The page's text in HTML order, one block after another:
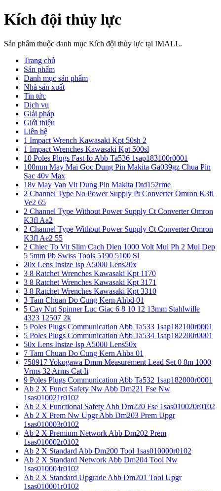
Kích đội thủy lực
Sản phẩm thuộc danh mục Kích đội thủy lực tại IMALL.
Trang chủ
Sản phẩm
Danh mục sản phẩm
Nhà sản xuất
Tin tức
Dịch vụ
Giải pháp
Giới thiệu
Liên hệ
1 Impact Wrench Kawasaki Kpt 50sh 2
1 Impact Wrenches Kawasaki Kpt 500sl
10 Poles Plugs Fast Io Abb Ta536 1sap183100r0001
100mm May Mai Goc Dung Pin Makita Ga039gz Chua Pin
Sac 40v Max
18v May Van Vit Dung Pin Makita Dtd152rme
2 Channel Type No Power Supply Pt Converter Omron K3fl
Ve2 65
2 Channel Type Without Power Supply Ct Converter Omron
K3fl Aa2
2 Channel Type Without Power Supply Ct Converter Omron
K3fl Ae2 55
2 Chiec To Vit Slim Cach Dien 1000 Volt Mui Ph 2 Mui Dep
5 5mm Pb Swiss Tools 5190 5100 Sl
20x Lens Insize Isp A5000 Lens20x
3 8 Ratchet Wrenches Kawasaki Kpt 1170
3 8 Ratchet Wrenches Kawasaki Kpt 3171
3 8 Ratchet Wrenches Kawasaki Kpt 3310
3 Tam Chuan Do Cung Kern Ahbd 01
5 Cay Nut Spinner Luc Giac 6 8 10 12 13mm Stahlwille
4323 12507 2k
5 Poles Plugs Communication Abb Ta533 1sap182100r0001
5 Poles Plugs Communication Abb Ta534 1sap182200r0001
50x Lens Insize Isp A5000 Lens50x
7 Tam Chuan Do Cung Kern Ahba 01
758917 Yokogawa Dmm Measurement Lead Set 0 8m 1000
Vrms 32 Arms Cat Ii
9 Poles Plugs Communication Abb Ta532 1sap182000r0001
Ab 2 X Funct Safety Nw Abb Dm221 Fse Nw
1sas010021r0102
Ab 2 X Functional Safety Abb Dm220 Fse 1sas010020r0102
Ab 2 X Prem Nw Upgr Abb Dm203 Prem Upgr
1sas010003r0102
Ab 2 X Premium Network Abb Dm202 Prem
1sas010002r0102
Ab 2 X Standard Abb Dm200 Tool 1sas010000r0102
Ab 2 X Standard Network Abb Dm204 Tool Nw
1sas010004r0102
Ab 2 X Standard Upgrade Abb Dm201 Tool Upgr
1sas010001r0102